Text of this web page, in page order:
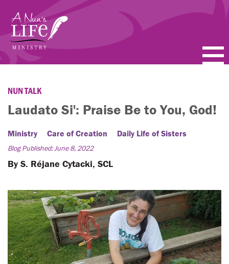
main
content
BLOGS
VIDEOS
TOPICS
FAQ
LENT
SEARCH
NUN TALK
Laudato Si': Praise Be to You, God!
Ministry Care of Creation Daily Life of Sisters
Blog Published: June 8, 2022
By S. Réjane Cytacki, SCL